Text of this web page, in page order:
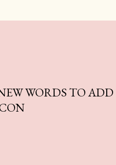
WORDS TO ADD